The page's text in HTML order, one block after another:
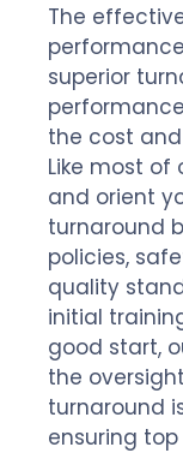
The
superior
the cost
Like most of
and orient
turnaround
policies,
quality
initial
good start,
the
turnaround
ensuring